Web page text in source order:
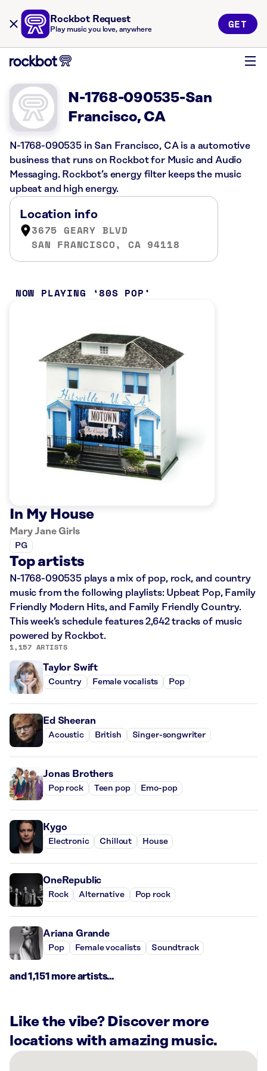
Rockbot Request
Play music you love, anywhere GET
N-1768-090535-San
Francisco, CA
N-1768-090535 in San Francisco, CA is a automotive
business that runs on Rockbot for Music and Audio
Messaging. Rockbot’s energy filter keeps the music
upbeat and high energy.
Location info
3675 GEARY BLVD
SAN FRANCISCO, CA 94118
NOW PLAYING 80S POP
In My House
Mary Jane Girls
PG
Top artists
N-1768-090535 plays a mix of pop, rock, and country
music from the following playlists: Upbeat Pop, Family
Friendly Modern Hits, and Family Friendly Country.
This week’s schedule features 2,642 tracks of music
powered by Rockbot.
1,157 ARTISTS
Taylor Swift
Country Female vocalists Pop
Ed Sheeran
Acoustic British Singer-songwriter
Jonas Brothers
Pop rock Teen pop Emo-pop
Kygo
Electronic Chillout House
OneRepublic
Rock Alternative Pop rock
Ariana Grande
Pop Female vocalists Soundtrack
and 1,151 more artists...
Like the vibe? Discover more
locations with amazing music.
There